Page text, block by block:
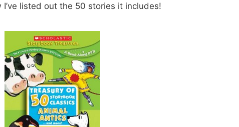
I’ve listed out the 50 stories it includes!